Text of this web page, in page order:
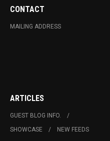
CONTACT
MAILING ADDRESS
ARTICLES
GUEST BLOG INFO.
SHOWCASE
NEW FEEDS